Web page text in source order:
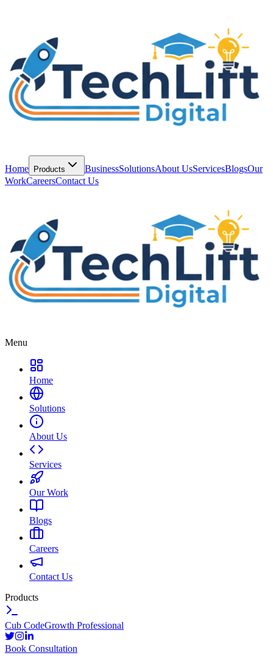
Home Products BusinessSolutionsAbout UsServicesBlogsOur
WorkCareersContact Us
Menu
Home
Solutions
About Us
Services
Our Work
Blogs
Careers
Contact Us
Products
Cub CodeGrowth Professional
Book Consultation